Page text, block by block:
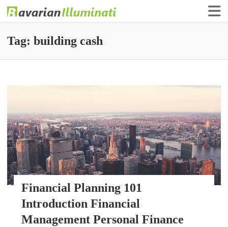
Finance Illuminati
Tag: building cash
Financial Planning 101
Introduction Financial
Management Personal Finance